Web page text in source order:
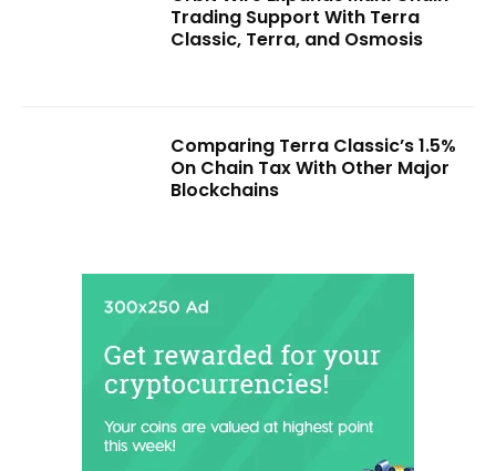
Trading Support With Terra
Classic, Terra, and Osmosis
Comparing Terra Classic’s 1.5%
On Chain Tax With Other Major
Blockchains